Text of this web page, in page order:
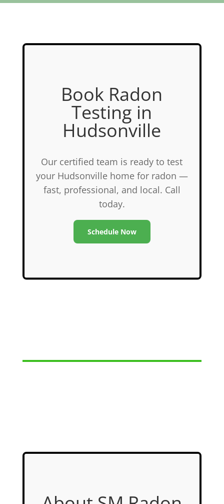
Book Radon
Testing in
Hudsonville
Our certified team is ready to test
your Hudsonville home for radon —
fast, professional, and local. Call
today.
Schedule Now